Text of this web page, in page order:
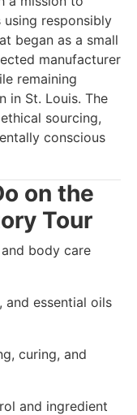
responsibly
began as a small
manufacturer
remaining
in St. Louis. The
sourcing,
conscious
on the
Tour
body care
and essential oils
curing, and
and ingredient